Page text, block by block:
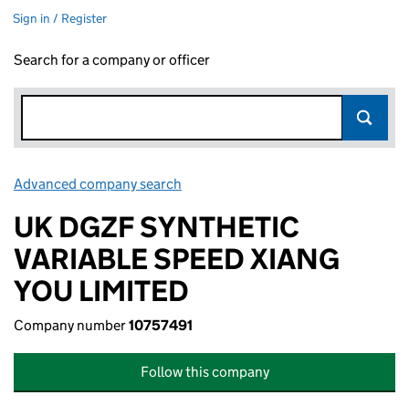
Sign in / Register
Search for a company or officer
Advanced company search
UK DGZF SYNTHETIC
VARIABLE SPEED XIANG
YOU LIMITED
Company number10757491
Follow this company